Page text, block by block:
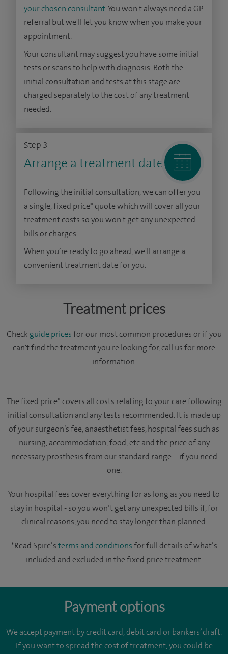
your chosen consultant . You won't always need a GP
referral but we'll let you know when you make your
appointment.
Your consultant may suggest you have some initial
tests or scans to help with diagnosis. Both the
initial consultation and tests at this stage are
charged separately to the cost of any treatment
needed.
Step 3
Arrange a treatment date
Following the initial consultation, we can offer you
a single, fixed price* quote which will cover all your
treatment costs so you won't get any unexpected
bills or charges.
When you’re ready to go ahead, we'll arrange a
convenient treatment date for you.
Treatment prices
Check guide prices for our most common procedures or if you
can't find the treatment you're looking for, call us for more
information.
The fixed price* covers all costs relating to your care following
initial consultation and any tests recommended. It is made up
of your surgeon’s fee, anaesthetist fees, hospital fees such as
nursing, accommodation, food, etc and the price of any
necessary prosthesis from our standard range – if you need
one.
Your hospital fees cover everything for as long as you need to
stay in hospital - so you won’t get any unexpected bills if, for
clinical reasons, you need to stay longer than planned.
*Read Spire’s terms and conditions for full details of what’s
included and excluded in the fixed price treatment.
Payment options
We accept payment by credit card, debit card or bankers’ draft.
If you want to spread the cost of treatment, you could be